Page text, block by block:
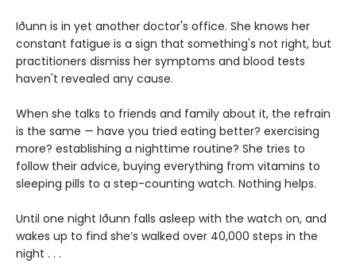
Iðunn is in yet another doctor's office. She knows her
constant fatigue is a sign that something's not right, but
practitioners dismiss her symptoms and blood tests
haven't revealed any cause.
When she talks to friends and family about it, the refrain
is the same — have you tried eating better? exercising
more? establishing a nighttime routine? She tries to
follow their advice, buying everything from vitamins to
sleeping pills to a step-counting watch. Nothing helps.
Until one night Iðunn falls asleep with the watch on, and
wakes up to find she’s walked over 40,000 steps in the
night . . .